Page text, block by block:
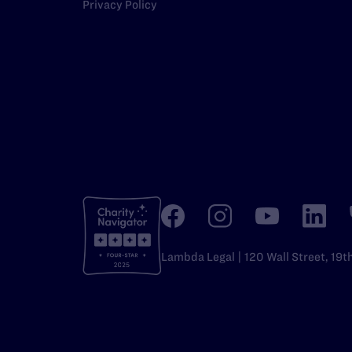
Privacy Policy
Lambda Legal | 120 Wall Street,